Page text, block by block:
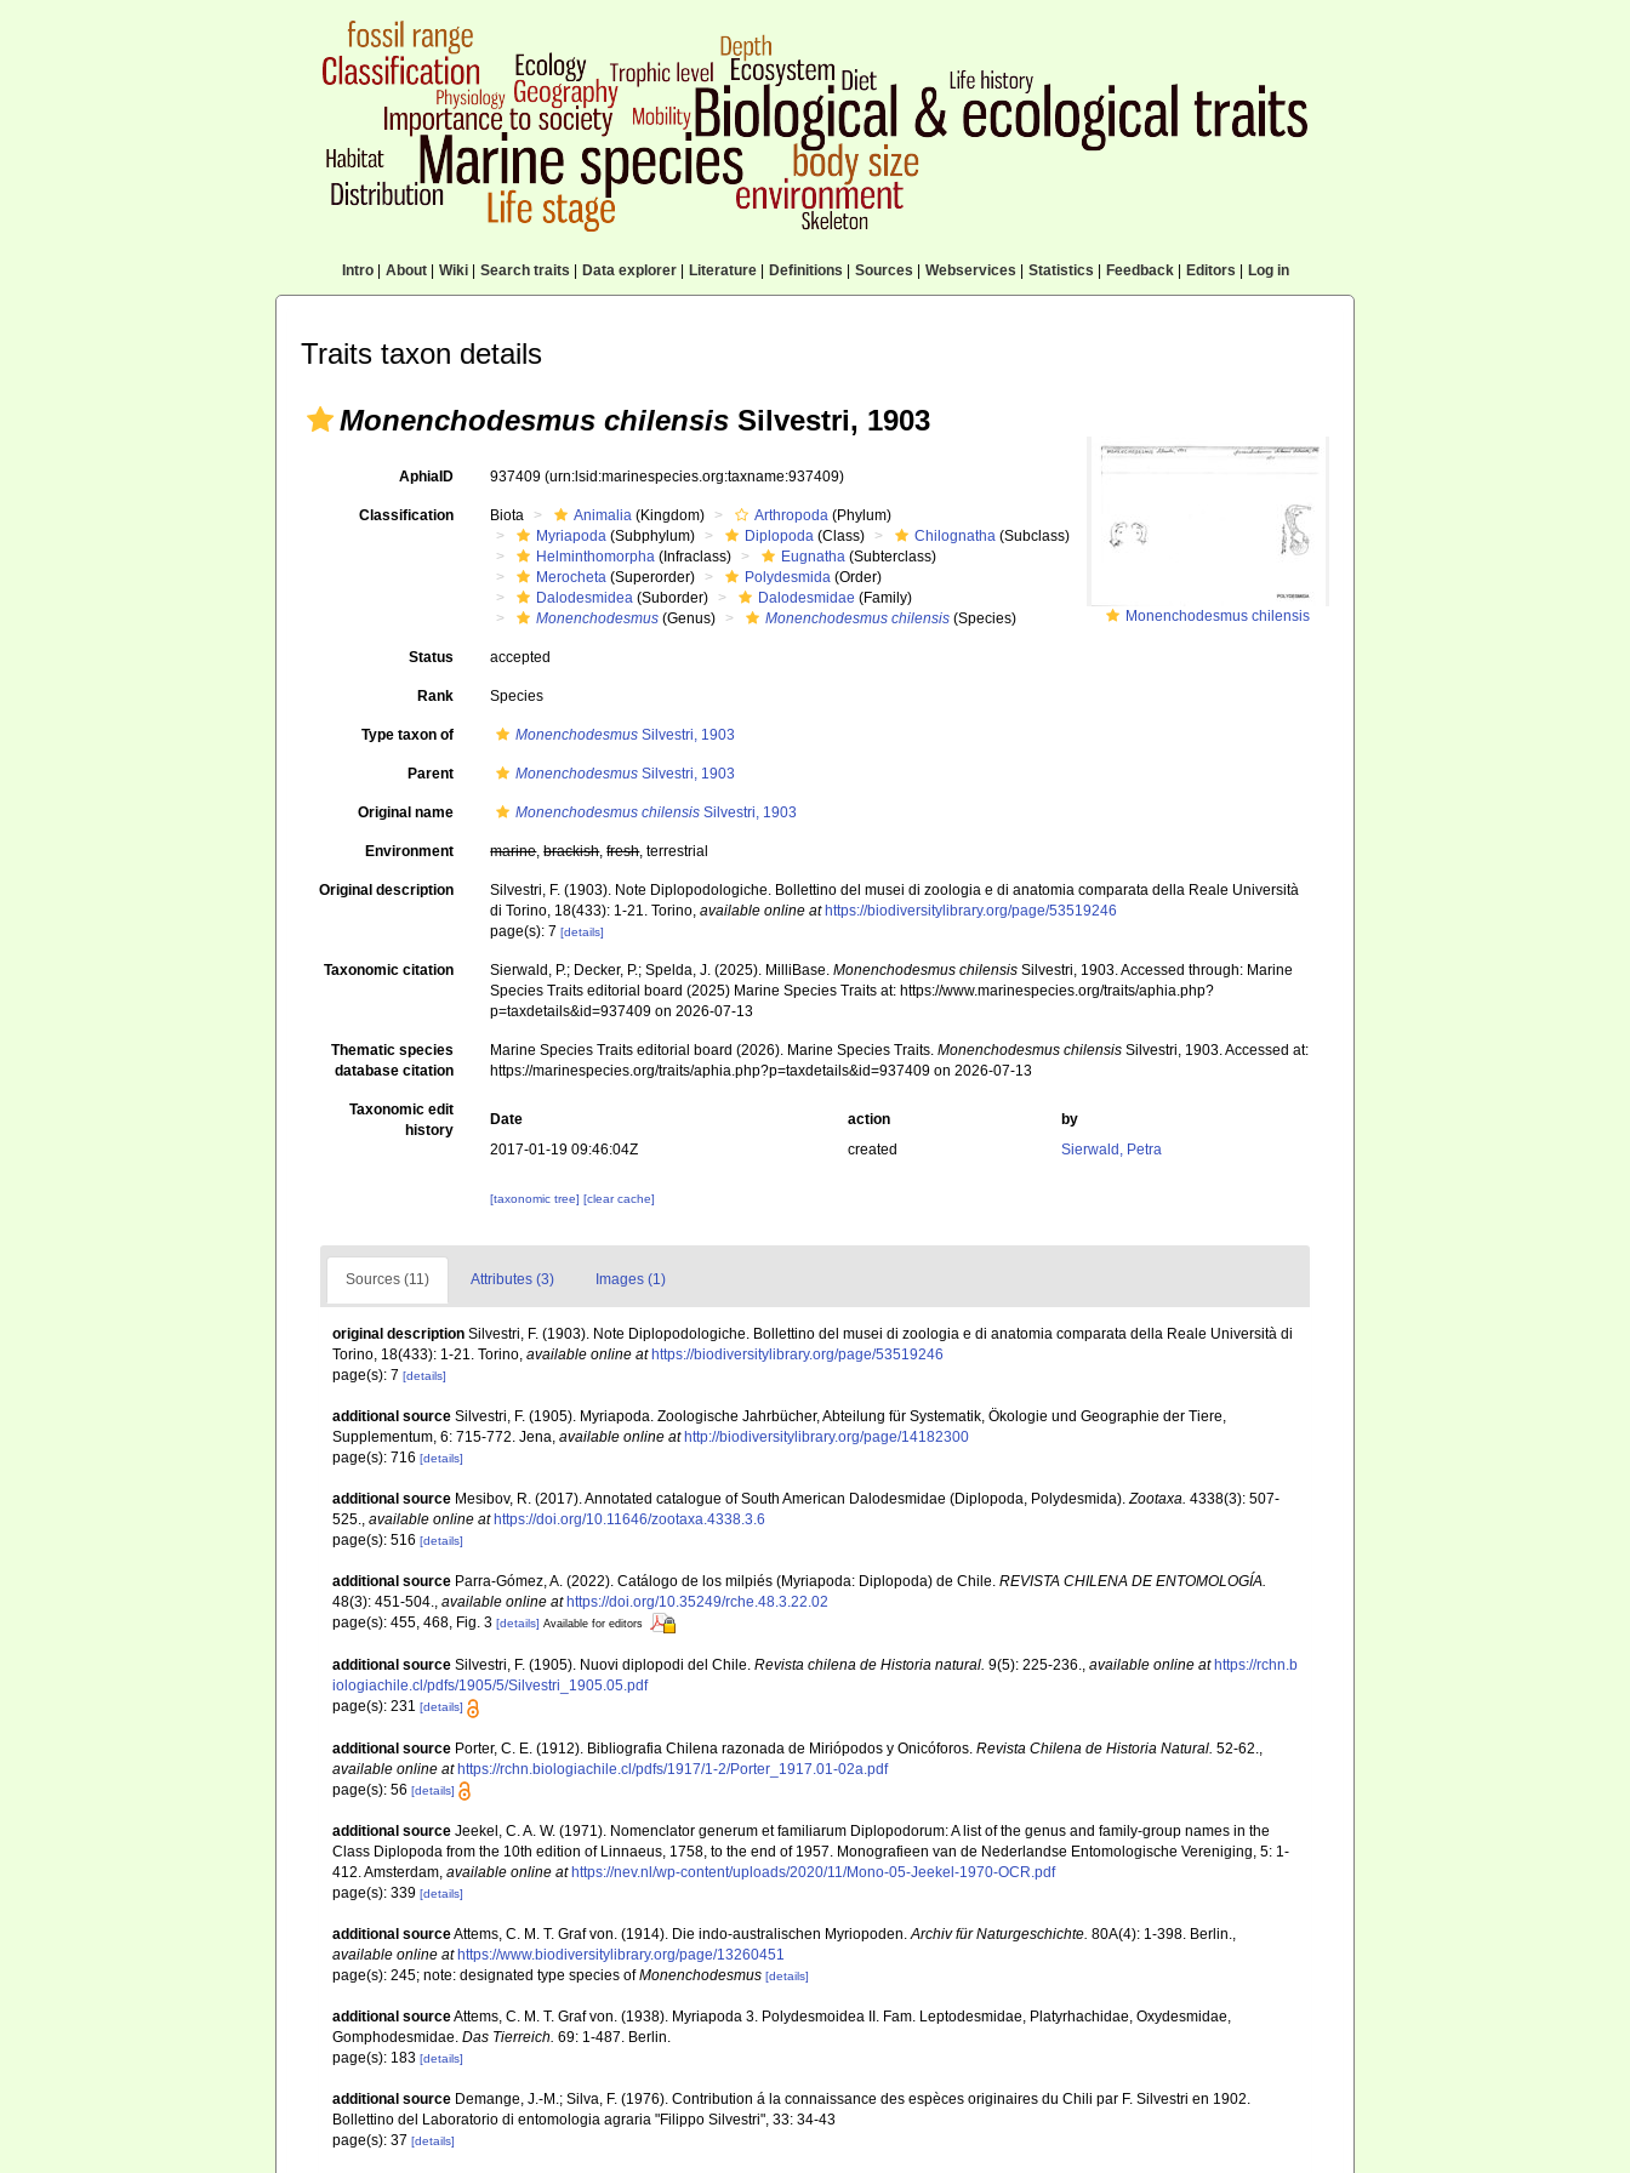
Intro| About| Wiki| Search traits Data explorer| Literature| Definitions Sources Webservices Statistics Feedback| Editors Log in
Traits taxon details
Monenchodesmus chilensis Silvestri, 1903
Monenchodesmus chilensis
AphiaID 937409(urn:lsid:marinespecies.org:taxname:937409)
Classification Biota Animalia (Kingdom) Arthropoda (Phylum)
Myriapoda (Subphylum) Diplopoda (Class) Chilognatha (Subclass)
Helminthomorpha (Infraclass) Eugnatha (Subterclass)
Merocheta (Superorder) Polydesmida (Order)
Dalodesmidea (Suborder) Dalodesmidae (Family)
Monenchodesmus (Genus) Monenchodesmus chilensis (Species)
Status accepted
Rank Species
Type taxon of Monenchodesmus Silvestri, 1903
Parent Monenchodesmus Silvestri, 1903
Original name Monenchodesmus chilensis Silvestri, 1903
Environment marine,brackish,fresh, terrestrial
Original description
Silvestri, F. (1903). Note Diplopodologiche. Bollettino del musei di zoologia e di anatomia comparata della Reale Università
di Torino, 18(433): 1-21. Torino,available online at https://biodiversitylibrary.org/page/53519246
page(s): 7[details]
Taxonomic citation Sierwald, P.; Decker, P.; Spelda, J. (2025). MilliBase.Monenchodesmus chilensis Silvestri, 1903. Accessed through: Marine
Species Traits editorial board (2025) Marine Species Traits at: https://www.marinespecies.org/traits/aphia.php?
p=taxdetails&id=937409 on 2026-07-13
Thematic species
database citation
Marine Species Traits editorial board (2026). Marine Species Traits.Monenchodesmus chilensis Silvestri, 1903. Accessed at:
https://marinespecies.org/traits/aphia.php?p=taxdetails&id=937409 on 2026-07-13
Taxonomic edit
history
Date action
by
2017-01-19 09:46:04Z
created Sierwald, Petra
[taxonomic tree][clear cache]
Sources (11) Attributes (3) Images (1)
original description Silvestri, F. (1903). Note Diplopodologiche. Bollettino del musei di zoologia e di anatomia comparata della Reale Università di
Torino, 18(433): 1-21. Torino, available online at https://biodiversitylibrary.org/page/53519246
page(s): 7 [details]
additional source Silvestri, F. (1905). Myriapoda. Zoologische Jahrbücher, Abteilung für Systematik, Ökologie und Geographie der Tiere,
Supplementum, 6: 715-772. Jena, available online at http://biodiversitylibrary.org/page/14182300
page(s): 716 [details]
additional source Mesibov, R. (2017). Annotated catalogue of South American Dalodesmidae (Diplopoda, Polydesmida).Zootaxa. 4338(3): 507-
525., available online at https://doi.org/10.11646/zootaxa.4338.3.6
page(s): 516 [details]
additional source Parra-Gómez, A. (2022). Catálogo de los milpiés (Myriapoda: Diplopoda) de Chile. REVISTA CHILENA DE ENTOMOLOGÍA.
48(3): 451-504., available online at https://doi.org/10.35249/rche.48.3.22.02
page(s): 455, 468, Fig. 3 [details] Available for editors
additional source Silvestri, F. (1905). Nuovi diplopodi del Chile. Revista chilena de Historia natural. 9(5): 225-236., available online at https://rchn.b
iologiachile.cl/pdfs/1905/5/Silvestri_1905.05.pdf
page(s): 231 [details]
additional source Porter, C. E. (1912). Bibliografia Chilena razonada de Miriópodos y Onicóforos. Revista Chilena de Historia Natural. 52-62.
available online at https://rchn.biologiachile.cl/pdfs/1917/1-2/Porter_1917.01-02a.pdf
page(s): 56 [details]
additional source Jeekel, C. A. W. (1971). Nomenclator generum et familiarum Diplopodorum: A list of the genus and family-group names in the
Class Diplopoda from the 10th edition of Linnaeus, 1758, to the end of 1957. Monografieen van de Nederlandse Entomologische Vereniging, 5: 1-
412. Amsterdam, available online at https://nev.nl/wp-content/uploads/2020/11/Mono-05-Jeekel-1970-OCR.pdf
page(s): 339 [details]
additional sourceAttems, C. M. T. Graf von. (1914). Die indo-australischen Myriopoden.Archiv für Naturgeschichte. 80A(4): 1-398. Berlin.,
available online at https://www.biodiversitylibrary.org/page/13260451
page(s): 245; note: designated type species ofMonenchodesmus [details]
additional sourceAttems, C. M. T. Graf von. (1938). Myriapoda 3. Polydesmoidea II. Fam. Leptodesmidae, Platyrhachidae, Oxydesmidae,
Gomphodesmidae. Das Tierreich. 69: 1-487. Berlin.
page(s): 183 [details]
additional source Demange, J.-M.; Silva, F. (1976). Contribution á la connaissance des espèces originaires du Chili par F. Silvestri en 1902.
Bollettino del Laboratorio di entomologia agraria "Filippo Silvestri", 33: 34-43
page(s): 37 [details]